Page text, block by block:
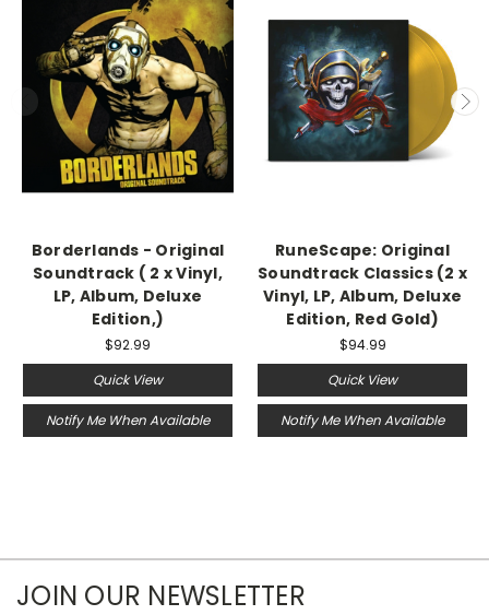
Borderlands - Original
Soundtrack ( 2 x Vinyl,
LP, Album, Deluxe
Edition,)
$92.99
Quick View
Notify Me When Available
RuneScape: Original
Soundtrack Classics (2 x
Vinyl, LP, Album, Deluxe
Edition, Red Gold)
$94.99
Quick View
Notify Me When Available
JOIN OUR NEWSLETTER